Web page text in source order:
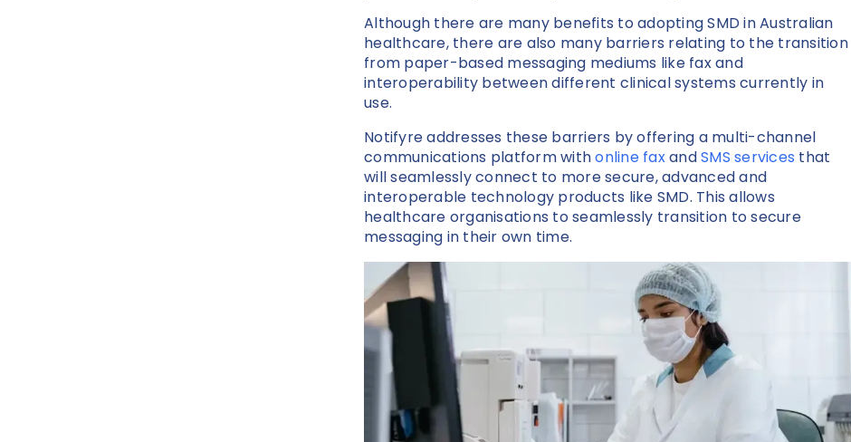
Although there are many benefits to adopting SMD in Australian
healthcare, there are also many barriers relating to the transition
from paper-based messaging mediums like fax and
interoperability between different clinical systems currently in
use.
Notifyre addresses these barriers by offering a multi-channel
communications platform withonline faxandSMS services that
will seamlessly connect to more secure, advanced and
interoperable technology products like SMD. This allows
healthcare organisations to seamlessly transition to secure
messaging in their own time.